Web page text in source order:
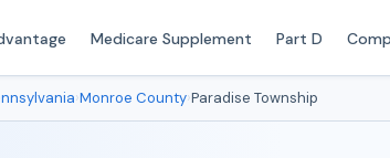
Medicare Supplement Part D
›Monroe County›Paradise Township